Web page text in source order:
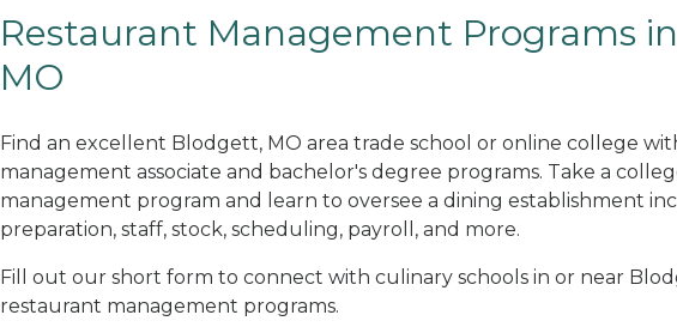
Restaurant Management Programs
MO
Find an excellent Blodgett, MO area trade school or online college
management associate and bachelor's degree programs. Take a
management program and learn to oversee a dining establishment
preparation, staff, stock, scheduling, payroll, and more.
Fill out our short form to connect with culinary schools in or near
restaurant management programs.